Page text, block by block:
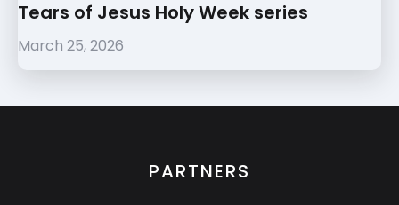
Tears of Jesus Holy Week series
March 25, 2026
PARTNERS